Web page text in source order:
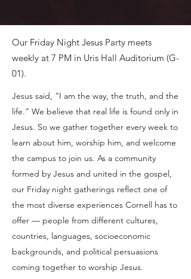
Our Friday Night Jesus Party meets
weekly at 7 PM in Uris Hall Auditorium (G-
01).
Jesus said, “I am the way, the truth, and the
life.” We believe that real life is found only in
Jesus. So we gather together every week to
learn about him, worship him, and welcome
the campus to join us. As a community
formed by Jesus and united in the gospel,
our Friday night gatherings reflect one of
the most diverse experiences Cornell has to
offer — people from different cultures,
countries, languages, socioeconomic
backgrounds, and political persuasions
coming together to worship Jesus.